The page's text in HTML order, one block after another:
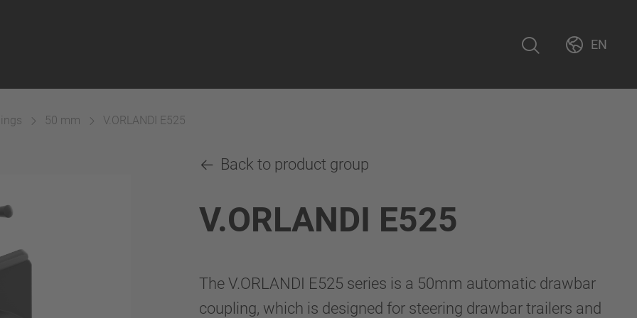
EN
50 mm V.ORLANDI E525
Back to product group
V.ORLANDI E525
The V.ORLANDI E525 series is a 50mm automatic drawbar
coupling, which is designed for steering drawbar trailers and